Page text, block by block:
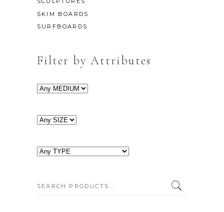
SKIM BOARDS
SURFBOARDS
Filter by Attributes
SEARCH: